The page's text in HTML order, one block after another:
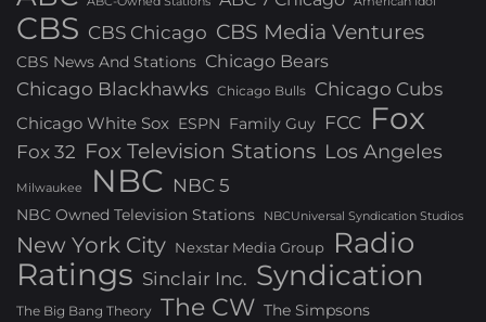
CBS CBS Chicago CBS Media Ventures
CBS News And Stations Chicago Bears
Chicago Blackhawks Chicago Bulls Chicago Cubs
Chicago White Sox ESPN Family Guy FCC Fox
Fox 32 Fox Television Stations Los Angeles
Milwaukee NBC NBC 5
NBC Owned Television Stations NBCUniversal Syndication Studios
New York City Nexstar Media Group Radio
Ratings Sinclair Inc. Syndication
The Big Bang Theory The CW The Simpsons